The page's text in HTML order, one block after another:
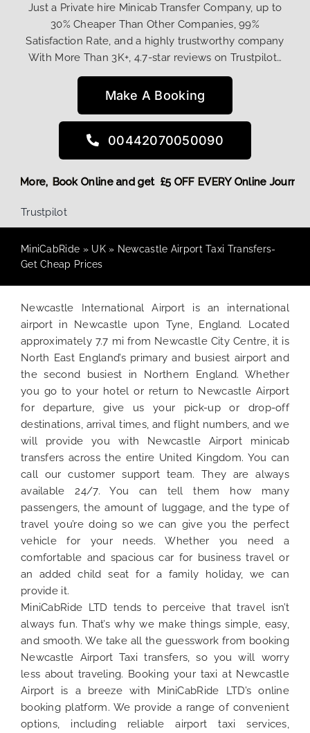
Just a Private hire Minicab Transfer Company, up to
30% Cheaper Than Other Companies, 99%
Satisfaction Rate, and a highly trustworthy company
With More Than 3K+, 4.7-star reviews on Trustpilot…
Make A Booking
00442070050090
Book Online and get £5 OFF EVERY Online
More,
Trustpilot
MiniCabRide » UK» Newcastle Airport Taxi Transfers-
Get Cheap Prices
Newcastle International Airport is an international
airport in Newcastle upon Tyne, England. Located
approximately 7.7 mi from Newcastle City Centre, it is
North East England’s primary and busiest airport and
the second busiest in Northern England. Whether
you go to your hotel or return to Newcastle Airport
for departure, give us your pick-up or drop-off
destinations, arrival times, and flight numbers, and we
will provide you with Newcastle Airport minicab
transfers across the entire United Kingdom. You can
call our customer support team. They are always
available 24/7. You can tell them how many
passengers, the amount of luggage, and the type of
travel you’re doing so we can give you the perfect
vehicle for your needs. Whether you need a
comfortable and spacious car for business travel or
an added child seat for a family holiday, we can
provide it.
MiniCabRide LTD tends to perceive that travel isn’t
always fun. That’s why we make things simple, easy,
and smooth. We take all the guesswork from booking
Newcastle Airport Taxi transfers, so you will worry
less about traveling. Booking your taxi at Newcastle
Airport is a breeze with MiniCabRide LTD’s online
booking platform. We provide a range of convenient
options, including reliable airport taxi services,